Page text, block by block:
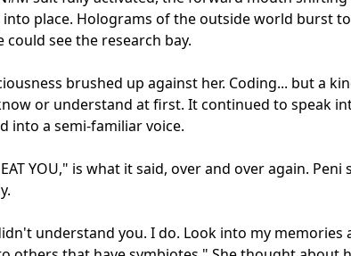
into place. Holograms of the outside world burst
could see the research bay.
brushed up against her. Coding... but a
or understand at first. It continued to speak
into a semi-familiar voice.
YOU," is what it said, over and over again.
understand you. I do. Look into my memories